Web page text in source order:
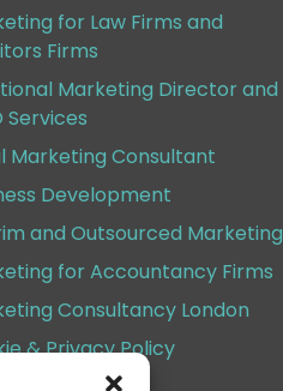
for Law Firms and
Firms
Marketing Director and
Services
Marketing Consultant
Development
and Outsourced Marketing
for Accountancy Firms
Consultancy London
& Privacy Policy